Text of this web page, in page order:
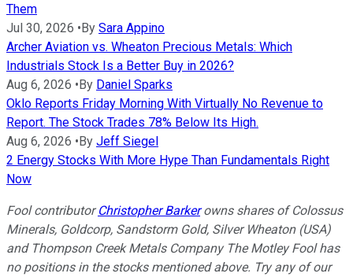
Them
Jul 30, 2026 •By Sara Appino
Archer Aviation vs. Wheaton Precious Metals: Which
Industrials Stock Is a Better Buy in 2026?
Aug 6, 2026 •By Daniel Sparks
Oklo Reports Friday Morning With Virtually No Revenue to
Report. The Stock Trades 78% Below Its High.
Aug 6, 2026 •By Jeff Siegel
2 Energy Stocks With More Hype Than Fundamentals Right
Now
Fool contributorChristopher Barkerowns shares of Colossus
Minerals, Goldcorp, Sandstorm Gold, Silver Wheaton (USA)
and Thompson Creek Metals Company The Motley Fool has
no positions in the stocks mentioned above. Try any of our